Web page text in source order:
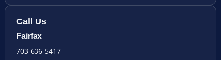
Call Us
Fairfax
703-636-5417